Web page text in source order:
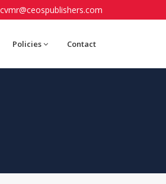
cvmr@ceospublishers.com
Policies Contact